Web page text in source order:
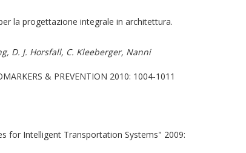
la progettazione integrale in architettura.
D. J. Horsfall, C. Kleeberger, Nanni
& PREVENTION 2010: 1004-1011
for Intelligent Transportation Systems" 2009: